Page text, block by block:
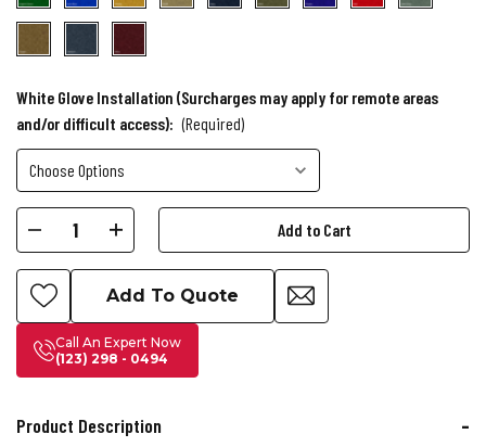
White Glove Installation (Surcharges may apply for remote areas
and/or difficult access): (Required)
Stock:Decrease
Quantity
of
Doc
&
Holliday
Deco
Increase
Quantity
of
Doc
&
Holliday
Deco
Add To Quote
Call An Expert Now
(123) 298 - 0494
Product Description